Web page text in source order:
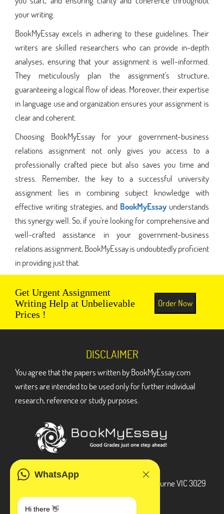
your writing.
BookMyEssay excels in adhering to these guidelines. Their
writers are skilled researchers who can provide in-depth
analyses, ensuring that your assignment is well-informed.
They meticulously plan the assignment's structure,
guaranteeing a logical flow of ideas. Moreover, their expertise
in language use and organization ensures your assignment is
clear and coherent.
Choosing BookMyEssay for your government-business
relations assignment not only gives you access to a
professionally crafted piece but also saves you time and
stress. Remember, the key to a successful university
assignment lies in combining subject knowledge with
effective writing strategies, and BookMyEssay understands
this synergy well. So, if you're looking for comprehensive and
well-crafted assistance in your government-business
relations assignment, BookMyEssay is undoubtedly proficient
in providing just that.
Get Urgent Assignment
Writing Help at Unbelievable
Prices !
Order Now
WhatsApp
Hi there 👋
DISCLAIMER
You agree that the papers written by BookMyEssay.com
writers are intended to be used only for further individual
research, reference or study purposes.
3 Bellbridge Dr, Hoppers Crossing, Melbourne VIC 3029